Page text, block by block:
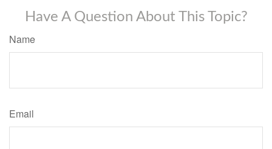
Have A Question About This Topic?
Name
Email